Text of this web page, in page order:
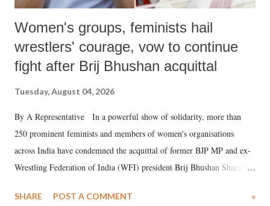
Women's groups, feminists hail
wrestlers' courage, vow to continue
fight after Brij Bhushan acquittal
Tuesday, August 04, 2026
By A Representative In a powerful show of solidarity, more than
250 prominent feminists and members of women's organisations
across India have condemned the acquittal of former BJP MP and ex-
Wrestling Federation of India (WFI) president Brij Bhushan Sharan
wrestlers. The signatories have expressed unwavering support for the
SHARE POST A COMMENT »